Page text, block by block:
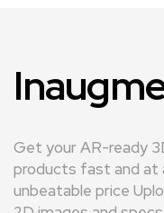
Get your AR-ready
products fast and at
unbeatable price